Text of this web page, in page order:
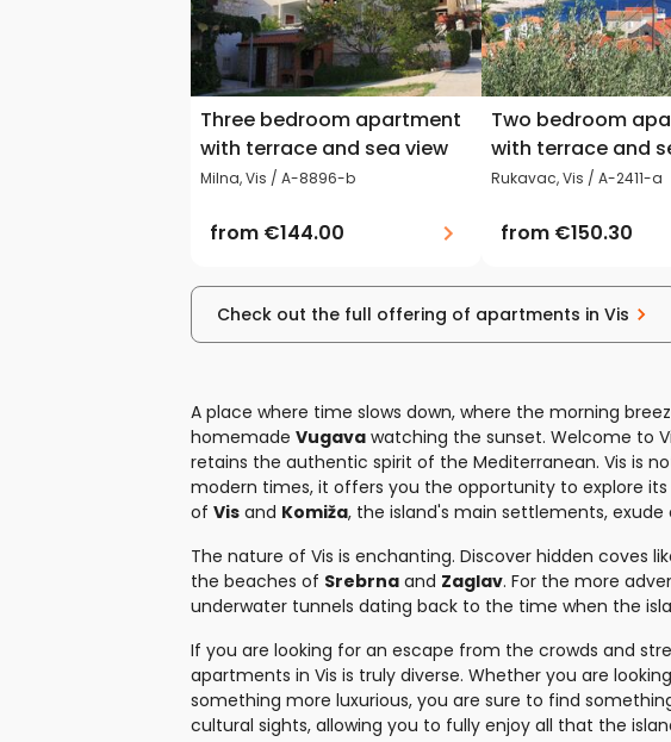
Three bedroom apartment
with terrace and sea view
Milna, Vis / A-8896-b
from €144.00
Two bedroom
with terrace and
Rukavac, Vis / A-2411-a
from €150.30
Check out the full offering of apartments in Vis
A place where time slows down, where the morning
homemade Vugava watching the sunset. Welcome to
retains the authentic spirit of the Mediterranean. Vis is
modern times, it offers you the opportunity to explore
of Vis and Komiža, the island's main settlements,
The nature of Vis is enchanting. Discover hidden coves
the beaches of Srebrna and Zaglav. For the more
underwater tunnels dating back to the time when the
If you are looking for an escape from the crowds and
apartments in Vis is truly diverse. Whether you are
something more luxurious, you are sure to find
cultural sights, allowing you to fully enjoy all that the